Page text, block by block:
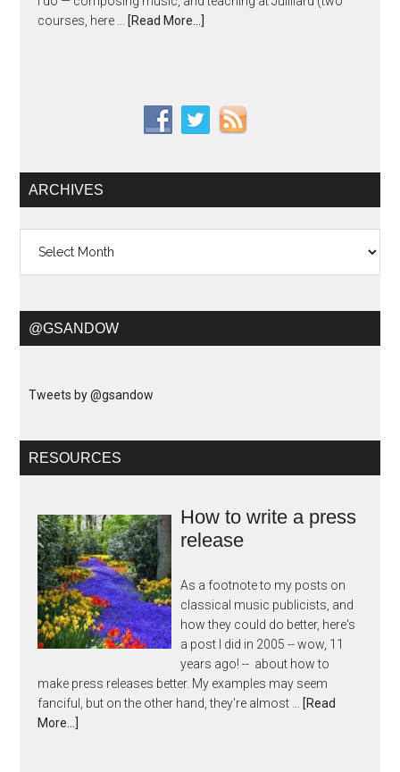
courses, here …
[Read More...]
ARCHIVES
@GSANDOW
Tweets by @gsandow
RESOURCES
How to write a press
release
As a footnote to my posts on
classical music publicists, and
how they could do better, here's
a post I did in 2005 -- wow, 11
years ago! -- about how to
make press releases better. My examples may seem
fanciful, but on the other hand, they're almost …
[Read
More...]